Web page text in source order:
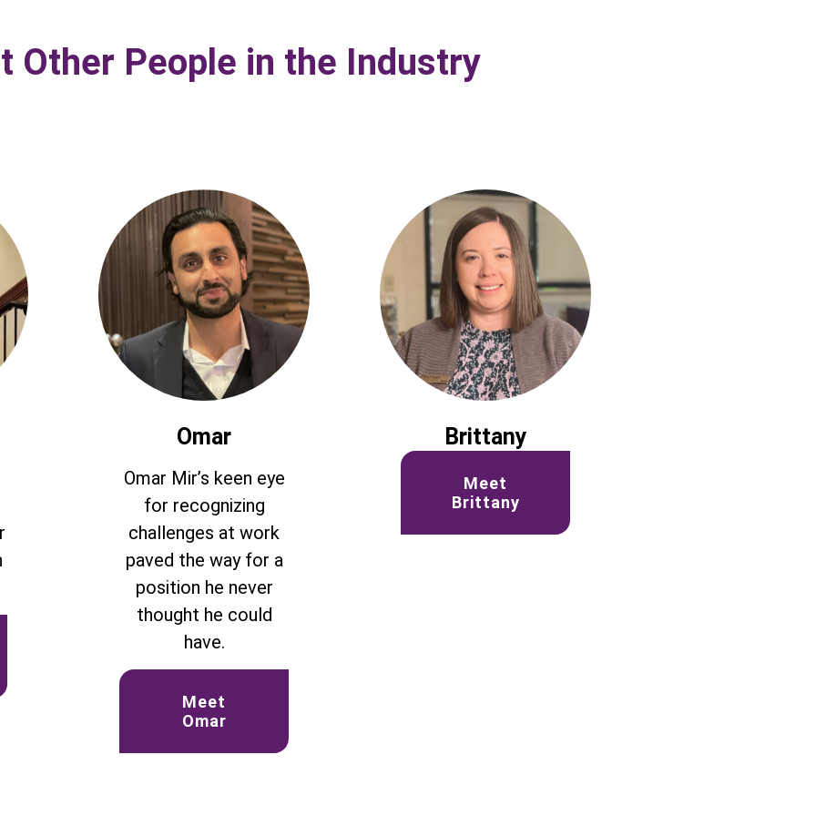
Other People in the Industry
Omar
Omar Mir’s keen eye
for recognizing
challenges at work
paved the way for a
position he never
thought he could
have.
Meet
Omar
Brittany
Meet
Brittany